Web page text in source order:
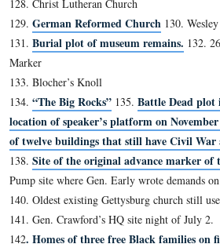
35. George Nixon’s Grave
36. Bigelow’s “Gate”
37.Brown’s “Gate”
39. Springs Hotel Site
40.“A.L. Coble” Rock41. “D.A.”
42. Greene’s Traverse
43. Palmer Marker
44. Heth Wounding Tree
45.Gibbon Tree46. 54th NY
47. Iron Brigade Position, Culp’s Hill